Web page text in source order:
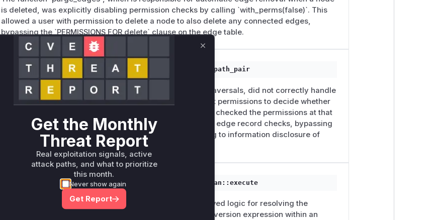
is deleted, was explicitly disabling permission checks by calling `with_perms(false)`. This
allowed a user with permission to delete a node to also delete any connected edges,
bypassing the `PERMISSIONS FOR delete` clause on the edge table.
surrealdb::exec::planner::source::Planner::try_fast_path_pair
surrealdb/core/src/exec/planner/source.rs
This planner function, which attempts to optimize graph traversals, did not correctly handle
versioned queries (`VERSION <ts>`). It would check current permissions to decide whether
to use a fast path, but for a historical query, it should have checked the permissions at that
point in time. This allowed it to use a fast path that skipped edge record checks, bypassing
the historical `PERMISSIONS FOR select` clause and leading to information disclosure of
edge contents.
surrealdb::exec::operators::scan::graph::GraphEdgeScan::execute
The `execute` method of this scan operator contained flawed logic for resolving the
timestamp for versioned queries. It would re-evaluate the version expression within an
Get the Monthly
Threat Report
Real exploitation signals, active
attack paths, and what to prioritize
this month.
Never show again
Get Report